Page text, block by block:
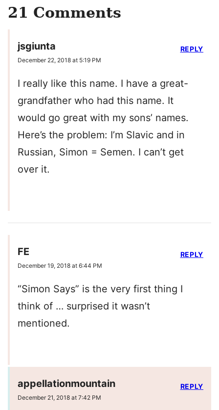
21 Comments
jsgiunta
December 22, 2018 at 5:19 PM
I really like this name. I have a great-
grandfather who had this name. It
would go great with my sons’ names.
Here’s the problem: I’m Slavic and in
Russian, Simon = Semen. I can’t get
over it.
REPLY
FE
December 19, 2018 at 6:44 PM
“Simon Says” is the very first thing I
think of … surprised it wasn’t
mentioned.
REPLY
appellationmountain
December 21, 2018 at 7:42 PM
REPLY